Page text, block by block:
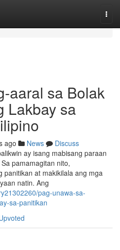
aaral sa Bolak
Lakbay sa
ago News
Discuss
ay isang mabisang paraan
pamamagitan nito,
panitikan at makikilala ang mga
natin. Ang
pag-unawa-sa-
sa-panitikan